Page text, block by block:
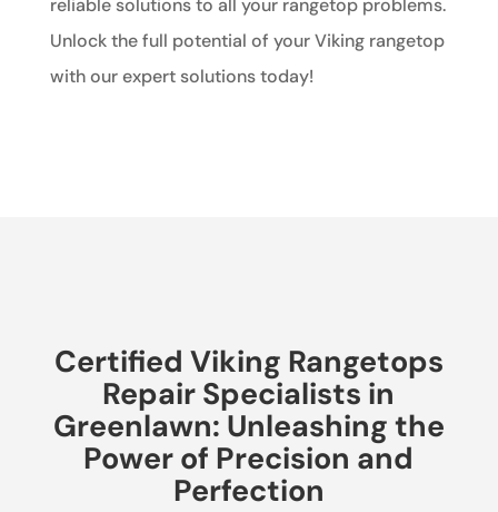
reliable solutions to all your rangetop problems.
Unlock the full potential of your Viking rangetop
with our expert solutions today!
Certified Viking Rangetops
Repair Specialists in
Greenlawn: Unleashing the
Power of Precision and
Perfection